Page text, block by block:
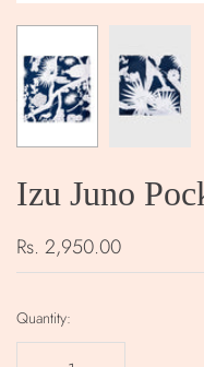
Izu Juno
Rs. 2,950.00
Quantity: